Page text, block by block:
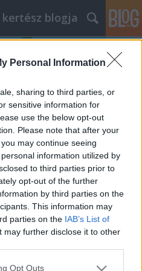
Personal Information
sharing to third parties, or
sensitive information for
use the below opt-out
Please note that after your
may continue seeing
information utilized by
to third parties prior to
opt-out of the further
by third parties on the
This information may
parties on the IAB’s List of
may further disclose it to other
uses one or more Google
Opt Outs
kertész blogja
egy növény kilép a
a parlagfű körüli vitákra
jutott erre a sorsa. Az